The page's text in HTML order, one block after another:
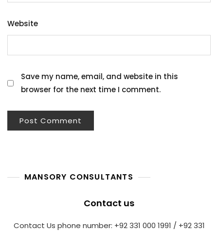
Website
Save my name, email, and website in this
browser for the next time I comment.
MANSORY CONSULTANTS
Contact us
Contact Us phone number: +92 331 000 1991 / +92 331